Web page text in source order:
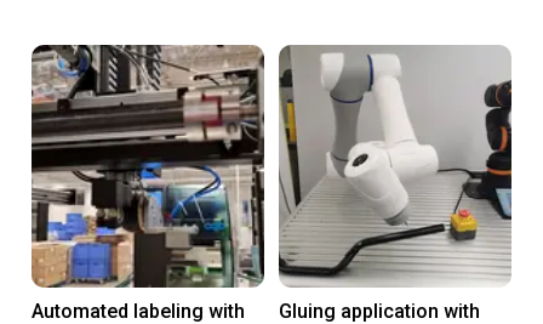
Automated labeling with
Gluing application with